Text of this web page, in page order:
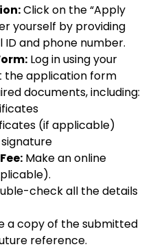
Click on the “Apply
yourself by providing
ID and phone number.
Log in using your
the application form
documents, including:
(if applicable)
Make an online
check all the details
a copy of the submitted
reference.